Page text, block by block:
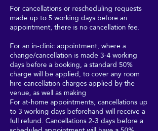
For cancellations or rescheduling requests
made up to 5 working days before an
appointment, there is no cancellation fee.
For an in-clinic appointment, where a
change/cancellation is made 3-4 working
days before a booking, a standard 50%
charge will be applied, to cover any room
hire cancellation charges applied by the
venue, as well as making
For at-home appointments, cancellations up
to 3 working days beforehand will receive a
full refund. Cancellations 2-3 days before a